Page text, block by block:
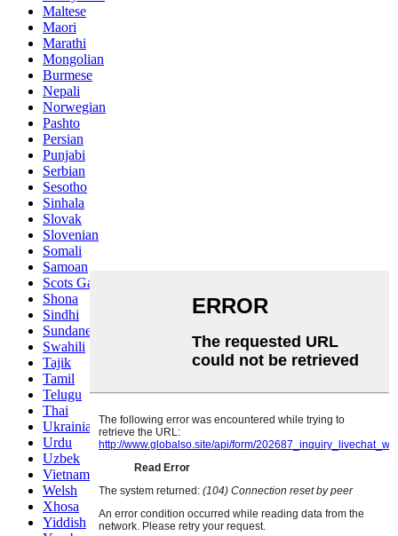
Maltese
Maori
Marathi
Mongolian
Burmese
Nepali
Norwegian
Pashto
Persian
Punjabi
Serbian
Sesotho
Sinhala
Slovak
Slovenian
Somali
Samoan
Scots Gaelic
Shona
Sindhi
Sundanese
Swahili
Tajik
Tamil
Telugu
Thai
Ukrainian
Urdu
Uzbek
Vietnamese
Welsh
Xhosa
Yiddish